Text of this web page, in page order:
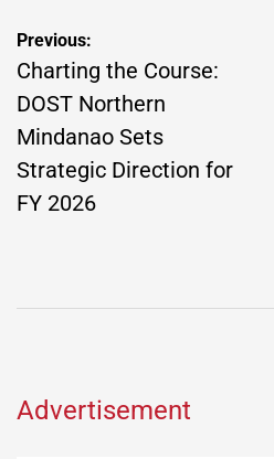
Post
navigation
Previous:
Charting the Course:
DOST Northern
Mindanao Sets
Strategic Direction for
FY 2026
Advertisement